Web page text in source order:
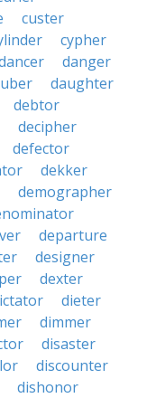
custer
cypher
danger
daughter
debtor
decipher
defector
dekker
demographer
departure
designer
dexter
dieter
dimmer
disaster
discounter
dishonor